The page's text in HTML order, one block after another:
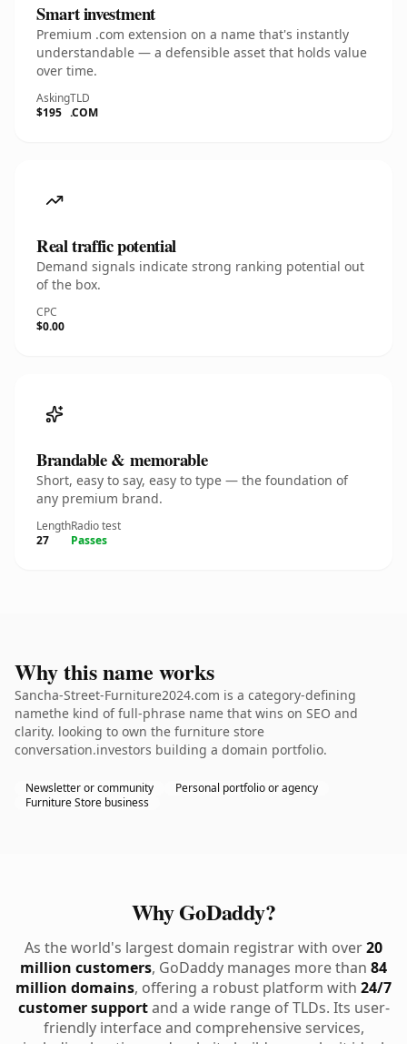
Smart investment
Premium .com extension on a name that's instantly
understandable — a defensible asset that holds value
over time.
Asking
$195
TLD
.COM
Real traffic potential
Demand signals indicate strong ranking potential out
of the box.
CPC
$0.00
Brandable & memorable
Short, easy to say, easy to type — the foundation of
any premium brand.
Length
27
Radio test
Passes
Why this name works
Sancha-Street-Furniture2024.com is a category-defining
namethe kind of full-phrase name that wins on SEO and
clarity. looking to own the furniture store
conversation.investors building a domain portfolio.
Newsletter or community
Personal portfolio or agency
Furniture Store business
Why GoDaddy?
As the world's largest domain registrar with over20
million customers, GoDaddy manages more than 84
million domains, offering a robust platform with 24/7
customer supportand a wide range of TLDs. Its user-
friendly interface and comprehensive services,